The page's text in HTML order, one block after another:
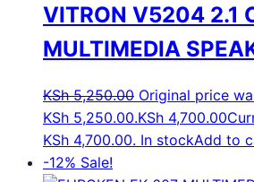
VITRON V5204 2.1
MULTIMEDIA
KSh5,250.00 Original price
KSh 5,250.00.KSh 4,700.00
KSh 4,700.00. In stockAdd to
-12% Sale!